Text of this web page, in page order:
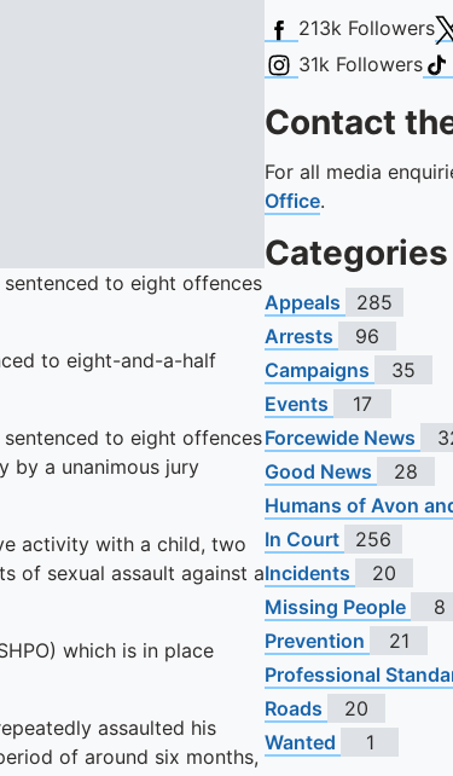
sentenced to eight offences
to eight-and-a-half
sentenced to eight offences
by a unanimous jury
activity with a child, two
of sexual assault against a
which is in place
assaulted his
of around six months,
Facebook
213k FollowersX
Instagram
31k Followers
Contact
For all media
Office.
Categories
Appeals
285
Arrests
96
Campaigns
35
Events
17
Forcewide News
Good News
28
Humans of Avon
In Court
256
Incidents
20
Missing People
8
Prevention
21
Professional
Roads
20
Wanted
1